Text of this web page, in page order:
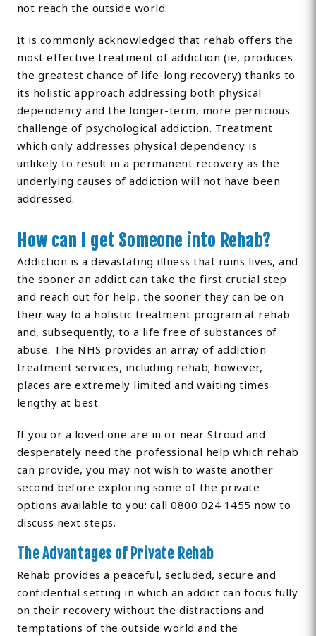
not reach the outside world.
It is commonly acknowledged that rehab offers the
most effective treatment of addiction (ie, produces
the greatest chance of life-long recovery) thanks to
its holistic approach addressing both physical
dependency and the longer-term, more pernicious
challenge of psychological addiction. Treatment
which only addresses physical dependency is
unlikely to result in a permanent recovery as the
underlying causes of addiction will not have been
addressed.
How can I get Someone into Rehab?
Addiction is a devastating illness that ruins lives, and
the sooner an addict can take the first crucial step
and reach out for help, the sooner they can be on
their way to a holistic treatment program at rehab
and, subsequently, to a life free of substances of
abuse. The NHS provides an array of addiction
treatment services, including rehab; however,
places are extremely limited and waiting times
lengthy at best.
If you or a loved one are in or near Stroud and
desperately need the professional help which rehab
can provide, you may not wish to waste another
second before exploring some of the private
options available to you: call 0800 024 1455 now to
discuss next steps.
The Advantages of Private Rehab
Rehab provides a peaceful, secluded, secure and
confidential setting in which an addict can focus fully
on their recovery without the distractions and
temptations of the outside world and the